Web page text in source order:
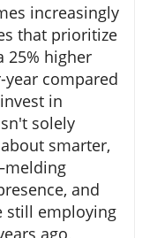
increasingly
that prioritize
25% higher
year compared
in
solely
smarter,
and
still employing
ago,